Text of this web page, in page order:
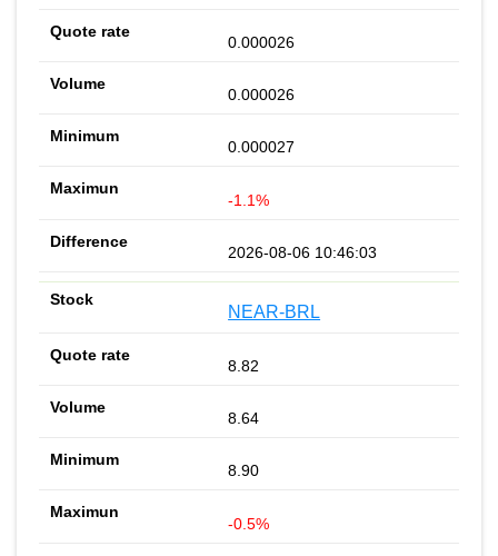
0.000026
0.000026
0.000027
-1.1%
2026-08-06 10:46:03
NEAR-BRL
8.82
8.64
8.90
-0.5%